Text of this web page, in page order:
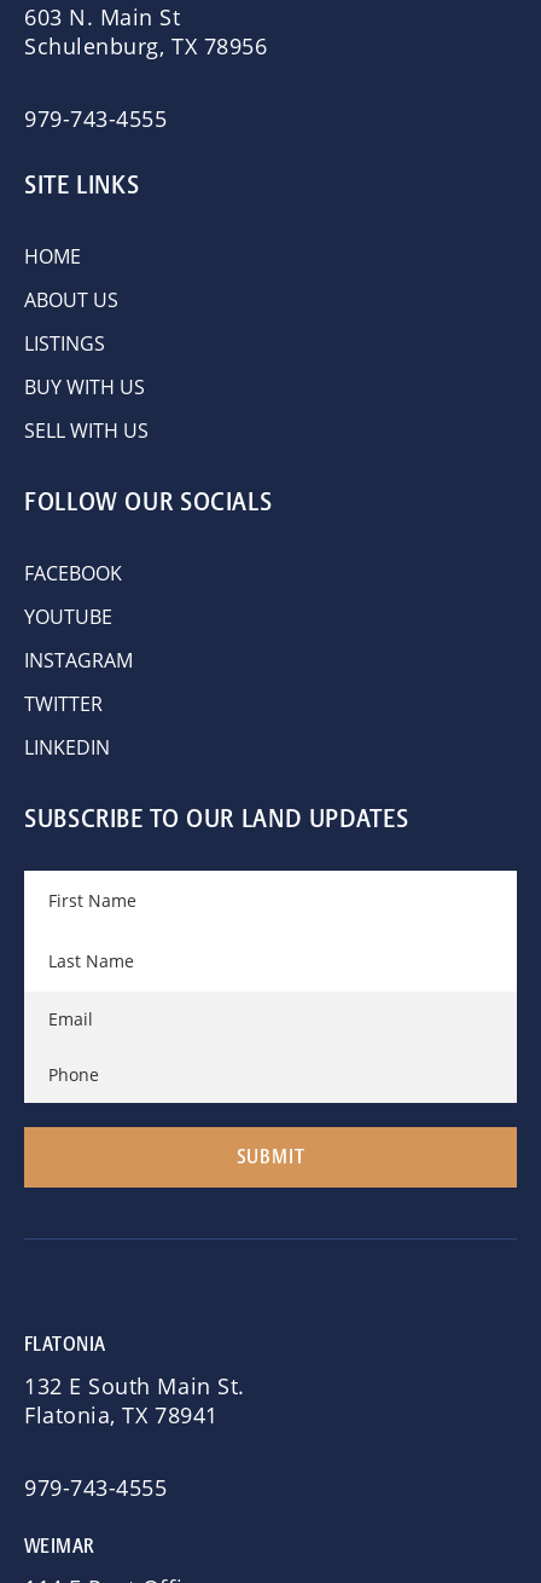
603 N. Main St
Schulenburg, TX 78956
979-743-4555
SITE LINKS
HOME
ABOUT US
LISTINGS
BUY WITH US
SELL WITH US
FOLLOW OUR SOCIALS
FACEBOOK
YOUTUBE
INSTAGRAM
TWITTER
LINKEDIN
SUBSCRIBE TO OUR LAND UPDATES
FLATONIA
132 E South Main St.
Flatonia, TX 78941
979-743-4555
WEIMAR